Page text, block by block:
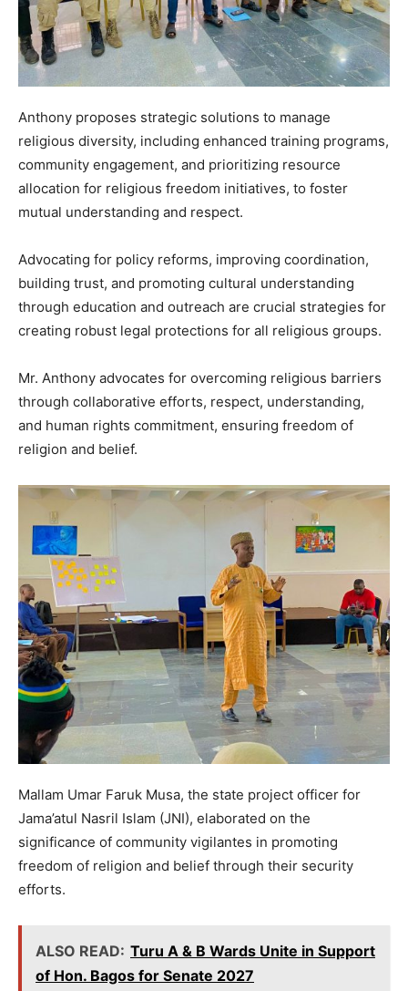
Anthony proposes strategic solutions to manage
religious diversity, including enhanced training programs,
community engagement, and prioritizing resource
allocation for religious freedom initiatives, to foster
mutual understanding and respect.
Advocating for policy reforms, improving coordination,
building trust, and promoting cultural understanding
through education and outreach are crucial strategies for
creating robust legal protections for all religious groups.
Mr. Anthony advocates for overcoming religious barriers
through collaborative efforts, respect, understanding,
and human rights commitment, ensuring freedom of
religion and belief.
Mallam Umar Faruk Musa, the state project officer for
Jama’atul Nasril Islam (JNI), elaborated on the
significance of community vigilantes in promoting
freedom of religion and belief through their security
efforts.
ALSO READ: Turu A & B Wards Unite in Support
of Hon. Bagos for Senate 2027